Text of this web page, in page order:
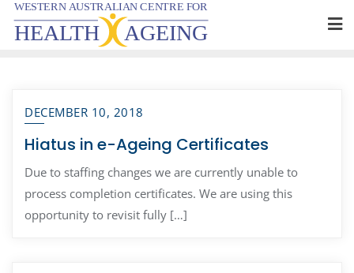
Skip
DECEMBER 10, 2018
Hiatus in e-Ageing Certificates
Due to staffing changes we are currently unable to
process completion certificates. We are using this
opportunity to revisit fully […]